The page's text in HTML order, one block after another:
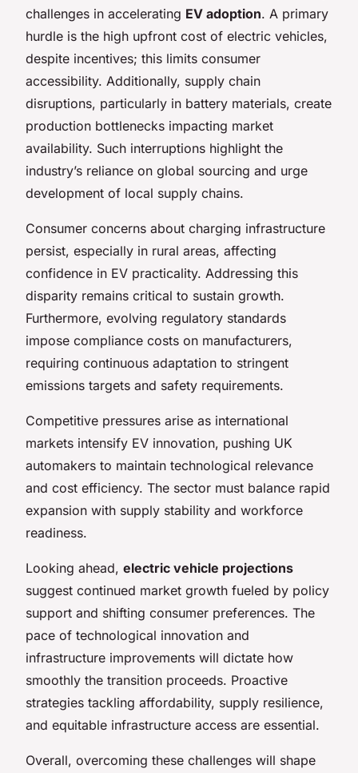
challenges in accelerating EV adoption. A primary
hurdle is the high upfront cost of electric vehicles,
despite incentives; this limits consumer
accessibility. Additionally, supply chain
disruptions, particularly in battery materials, create
production bottlenecks impacting market
availability. Such interruptions highlight the
industry’s reliance on global sourcing and urge
development of local supply chains.
Consumer concerns about charging infrastructure
persist, especially in rural areas, affecting
confidence in EV practicality. Addressing this
disparity remains critical to sustain growth.
Furthermore, evolving regulatory standards
impose compliance costs on manufacturers,
requiring continuous adaptation to stringent
emissions targets and safety requirements.
Competitive pressures arise as international
markets intensify EV innovation, pushing UK
automakers to maintain technological relevance
and cost efficiency. The sector must balance rapid
expansion with supply stability and workforce
readiness.
Looking ahead, electric vehicle projections
suggest continued market growth fueled by policy
support and shifting consumer preferences. The
pace of technological innovation and
infrastructure improvements will dictate how
smoothly the transition proceeds. Proactive
strategies tackling affordability, supply resilience,
and equitable infrastructure access are essential.
Overall, overcoming these challenges will shape